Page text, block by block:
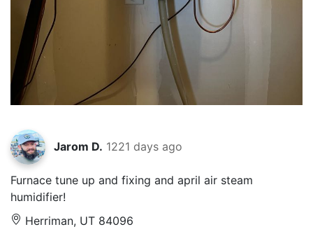
Jarom D. 1221 days ago
Furnace tune up and fixing and april air steam
humidifier!
Herriman, UT 84096